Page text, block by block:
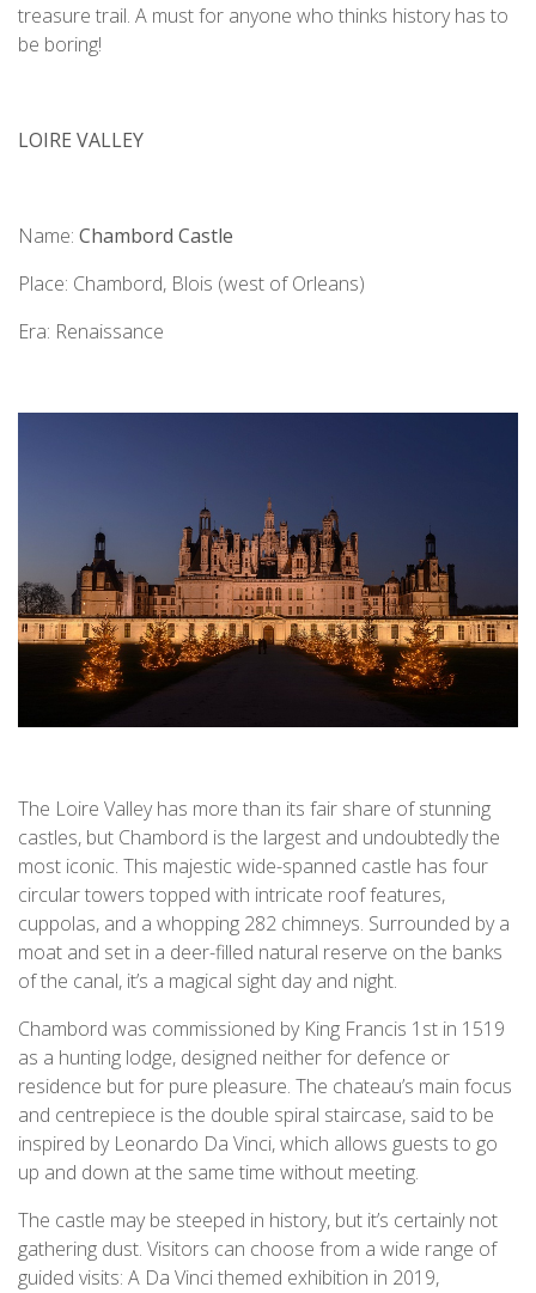
treasure trail. A must for anyone who thinks history has to
be boring!
LOIRE VALLEY
Name: Chambord Castle
Place: Chambord, Blois (west of Orleans)
Era: Renaissance
The Loire Valley has more than its fair share of stunning
castles, but Chambord is the largest and undoubtedly the
most iconic. This majestic wide-spanned castle has four
circular towers topped with intricate roof features,
cuppolas, and a whopping 282 chimneys. Surrounded by a
moat and set in a deer-filled natural reserve on the banks
of the canal, it’s a magical sight day and night.
Chambord was commissioned by King Francis 1st in 1519
as a hunting lodge, designed neither for defence or
residence but for pure pleasure. The chateau’s main focus
and centrepiece is the double spiral staircase, said to be
inspired by Leonardo Da Vinci, which allows guests to go
up and down at the same time without meeting.
The castle may be steeped in history, but it’s certainly not
gathering dust. Visitors can choose from a wide range of
guided visits: A Da Vinci themed exhibition in 2019,